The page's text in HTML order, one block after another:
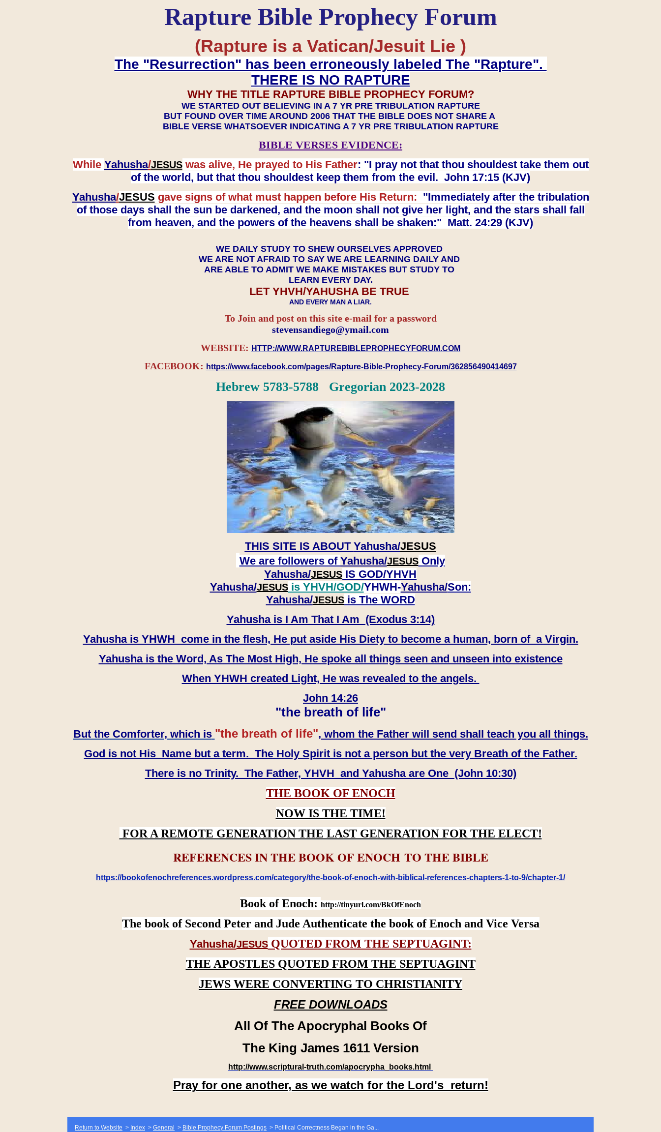
Rapture Bible Prophecy Forum
(Rapture is a Vatican/Jesuit Lie )
The "Resurrection" has been erroneously labeled The "Rapture".
THERE IS NO RAPTURE
WHY THE TITLE RAPTURE BIBLE PROPHECY FORUM?
WE STARTED OUT BELIEVING IN A 7 YR PRE TRIBULATION RAPTURE
BUT FOUND OVER TIME AROUND 2006 THAT THE BIBLE DOES NOT SHARE A
BIBLE VERSE WHATSOEVER INDICATING A 7 YR PRE TRIBULATION RAPTURE
BIBLE VERSES EVIDENCE:
While Yahusha/JESUSwas alive, He prayed to His Father: "I pray not that thou shouldest take them out
of the world, but that thou shouldest keep them from the evil. John 17:15 (KJV)
Yahusha/JESUS gave signs of what must happen before His Return: "Immediately after the tribulation
of those days shall the sun be darkened, and the moon shall not give her light, and the stars shall fall
from heaven, and the powers of the heavens shall be shaken:" Matt. 24:29 (KJV)
WE DAILY STUDY TO SHEW OURSELVES APPROVED
WE ARE NOT AFRAID TO SAY WE ARE LEARNING DAILY AND
ARE ABLE TO ADMIT WE MAKE MISTAKES BUT STUDY TO
LEARN EVERY DAY.
LET YHVH/YAHUSHA BE TRUE
AND EVERY MAN A LIAR.
To Join and post on this site e-mail for a password
​​​​​​​stevensandiego@ymail.com
WEBSITE: HTTP://WWW.RAPTUREBIBLEPROPHECYFORUM.COM
FACEBOOK: https://www.facebook.com/pages/Rapture-Bible-Prophecy-Forum/362856490414697
Hebrew 5783-5788 Gregorian 2023-2028
THIS SITE IS ABOUT Yahusha/JESUS
We are followers of Yahusha/JESUSOnly
Yahusha/JESUS IS GOD/YHVH
Yahusha/JESUSis YHVH/GOD/YHWH-Yahusha/Son:
​​​​​​​Yahusha/JESUSis The WORD
Yahusha is I Am That I Am (Exodus 3:14)
Yahusha is YHWH come in the flesh, He put aside His Diety to become a human, born of a Virgin.
Yahusha is the Word, As The Most High, He spoke all things seen and unseen into existence
When YHWH created Light, He was revealed to the angels.
John 14:26
"the breath of life"
But the Comforter, which is "the breath of life", whom the Father will send shall teach you all things.
God is not His Name but a term. The Holy Spirit is not a person but the very Breath of the Father.
There is no Trinity. The Father, YHVH and Yahusha are One (John 10:30)
THE BOOK OF ENOCH
NOW IS THE TIME!
FOR A REMOTE GENERATION THE LAST GENERATION FOR THE ELECT!
REFERENCES IN THE BOOK OF ENOCH TO THE BIBLE
https://bookofenochreferences.wordpress.com/category/the-book-of-enoch-with-biblical-references-chapters-1-to-9/chapter-1/
Book of Enoch: http://tinyurl.com/BkOfEnoch
The book of Second Peter and Jude Authenticate the book of Enoch and Vice Versa
Yahusha/JESUSQUOTED FROM THE SEPTUAGINT:
THE APOSTLES QUOTED FROM THE SEPTUAGINT
JEWS WERE CONVERTING TO CHRISTIANITY
FREE DOWNLOADS
All Of The Apocryphal Books Of
The King James 1611 Version
http://www.scriptural-truth.com/apocrypha_books.html
Pray for one another, as we watch for the Lord's return!
Return to Website > Index > General > Bible Prophecy Forum Postings > Political Correctness Began in the Ga...